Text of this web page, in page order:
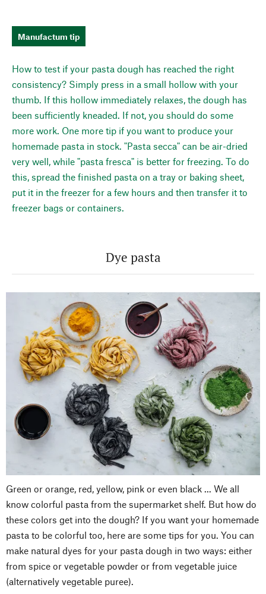
Manufactum tip
How to test if your pasta dough has reached the right
consistency? Simply press in a small hollow with your
thumb. If this hollow immediately relaxes, the dough has
been sufficiently kneaded. If not, you should do some
more work. One more tip if you want to produce your
homemade pasta in stock. "Pasta secca" can be air-dried
very well, while "pasta fresca" is better for freezing. To do
this, spread the finished pasta on a tray or baking sheet,
put it in the freezer for a few hours and then transfer it to
freezer bags or containers.
Dye pasta
Green or orange, red, yellow, pink or even black ... We all
know colorful pasta from the supermarket shelf. But how do
these colors get into the dough? If you want your homemade
pasta to be colorful too, here are some tips for you. You can
make natural dyes for your pasta dough in two ways: either
from spice or vegetable powder or from vegetable juice
(alternatively vegetable puree).